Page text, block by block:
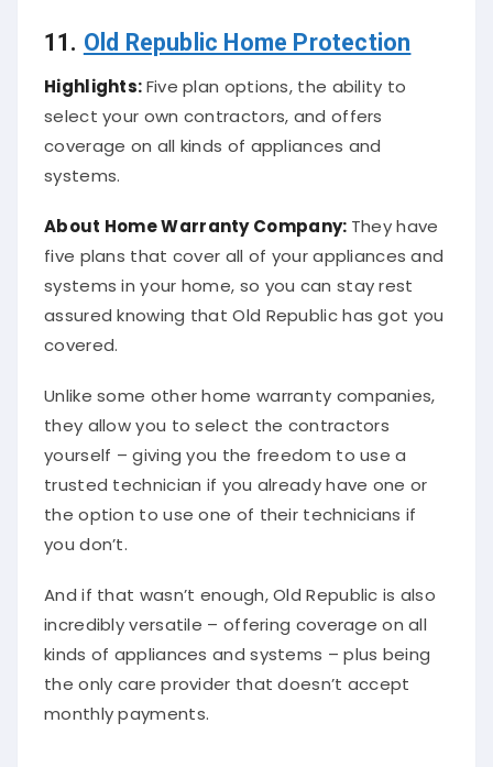
11. Old Republic Home Protection
Highlights:Five plan options, the ability to
select your own contractors, and offers
coverage on all kinds of appliances and
systems.
About Home Warranty Company: They have
five plans that cover all of your appliances and
systems in your home, so you can stay rest
assured knowing that Old Republic has got you
covered.
Unlike some other home warranty companies,
they allow you to select the contractors
yourself – giving you the freedom to use a
trusted technician if you already have one or
the option to use one of their technicians if
you don’t.
And if that wasn’t enough, Old Republic is also
incredibly versatile – offering coverage on all
kinds of appliances and systems – plus being
the only care provider that doesn’t accept
monthly payments.